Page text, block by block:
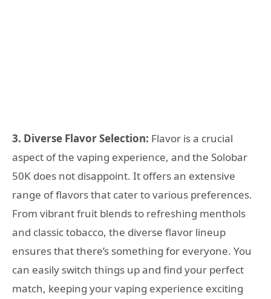
3. Diverse Flavor Selection: Flavor is a crucial
aspect of the vaping experience, and the Solobar
50K does not disappoint. It offers an extensive
range of flavors that cater to various preferences.
From vibrant fruit blends to refreshing menthols
and classic tobacco, the diverse flavor lineup
ensures that there’s something for everyone. You
can easily switch things up and find your perfect
match, keeping your vaping experience exciting